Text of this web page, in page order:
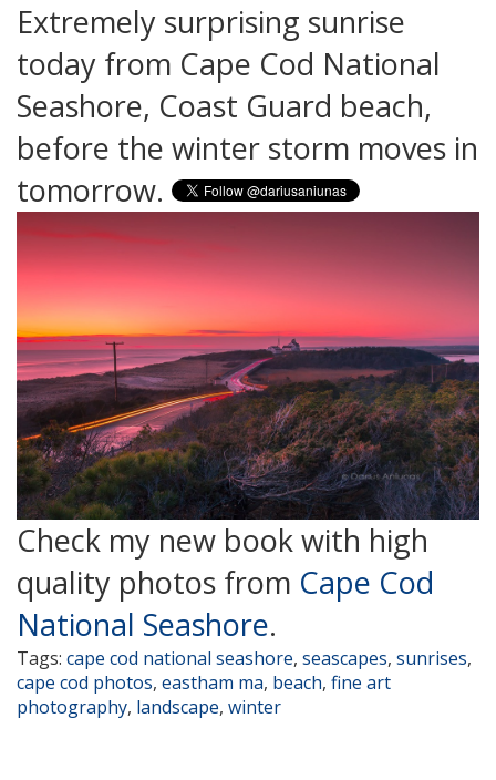
Extremely surprising sunrise
today from Cape Cod National
Seashore, Coast Guard beach,
before the winter storm moves in
tomorrow.
Check my new book with high
quality photos from Cape Cod
National Seashore.
Tags: cape cod national seashore, seascapes, sunrises,
cape cod photos, eastham ma, beach, fine art
photography, landscape, winter